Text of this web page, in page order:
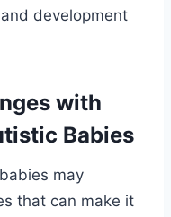
development
with
Babies
may
that can make it